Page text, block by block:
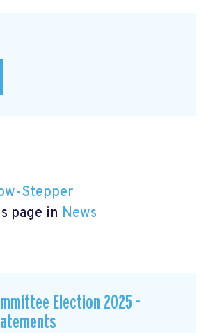
Stepper
page in News
Election 2025 -